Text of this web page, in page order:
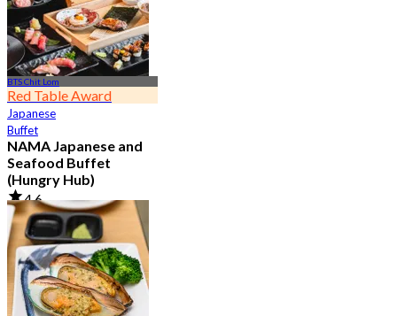
BTS Chit Lom
Red Table Award
Japanese
Buffet
NAMA Japanese and
Seafood Buffet
(Hungry Hub)
4.6
30K booked
From฿ 1,399.5